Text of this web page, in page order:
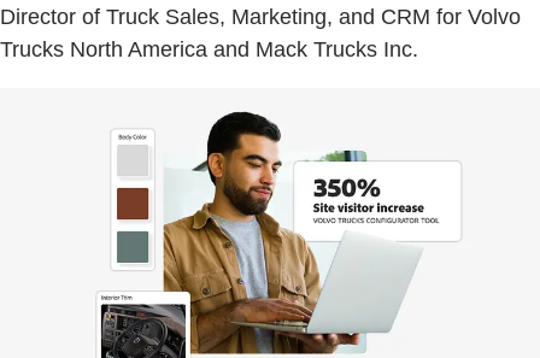
Director of Truck Sales, Marketing, and CRM for Volvo
Trucks North America and Mack Trucks Inc.